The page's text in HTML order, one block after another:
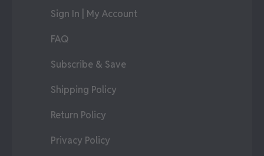
Sign In | My Account
FAQ
Subscribe & Save
Shipping Policy
Return Policy
Privacy Policy